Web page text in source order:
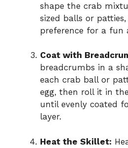
shape the crab
sized balls or
preference for a fun
Coat with
breadcrumbs in a
each crab ball or
egg, then roll it in
until evenly coated
layer.
Heat the Skillet: